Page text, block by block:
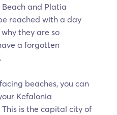
and Platia
reached with a day
they are so
a forgotten
beaches, you can
Kefalonia
This is the capital city of